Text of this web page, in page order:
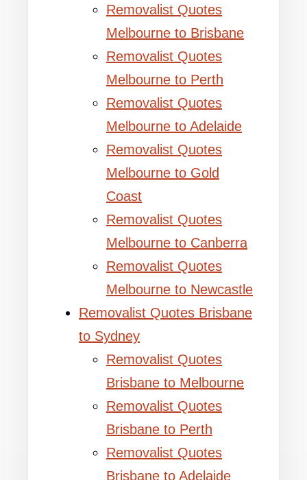
Removalist Quotes
Melbourne to Brisbane
Removalist Quotes
Melbourne to Perth
Removalist Quotes
Melbourne to Adelaide
Removalist Quotes
Melbourne to Gold
Coast
Removalist Quotes
Melbourne to Canberra
Removalist Quotes
Melbourne to Newcastle
Removalist Quotes Brisbane
to Sydney
Removalist Quotes
Brisbane to Melbourne
Removalist Quotes
Brisbane to Perth
Removalist Quotes
Brisbane to Adelaide